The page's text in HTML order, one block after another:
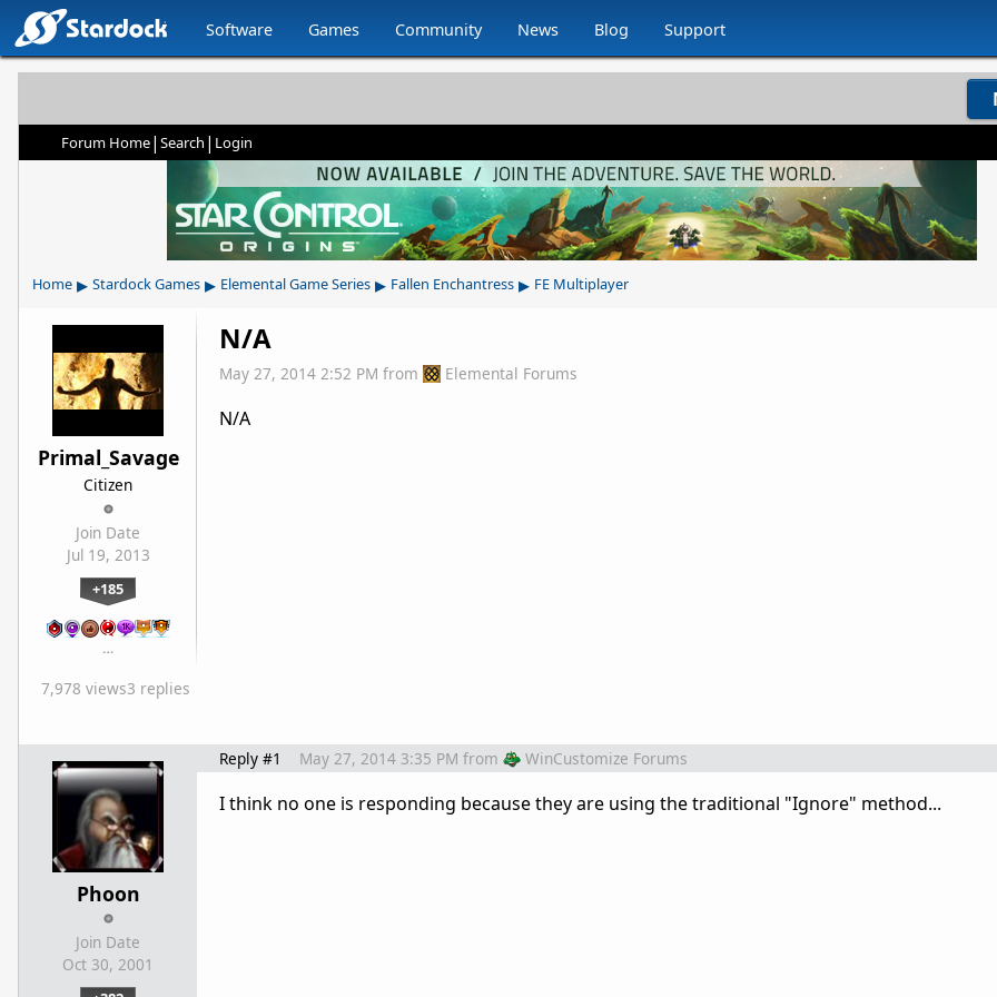
Software Games Community News Blog Support
Forum Home| Search | Login
Home ▸ Stardock Games ▸ Elemental Game Series ▸ Fallen Enchantress ▸ FE Multiplayer
Primal_Savage
Citizen
Join Date
Jul 19, 2013
+185
…
N/A
May 27, 2014 2:52 PM from Elemental Forums
N/A
7,978 views3 replies
Phoon
Join Date
Oct 30, 2001
Reply #1 May 27, 2014 3:35 PM from WinCustomize Forums
I think no one is responding because they are using the traditional "Ignore" method...